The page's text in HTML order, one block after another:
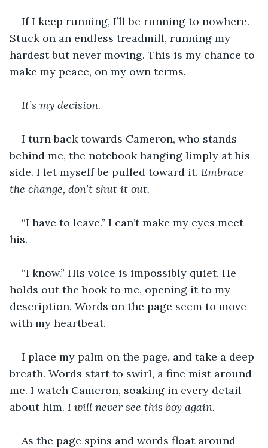
If I keep running, I’ll be running to nowhere.
Stuck on an endless treadmill, running my
hardest but never moving. This is my chance to
make my peace, on my own terms.
It’s my decision.
I turn back towards Cameron, who stands
behind me, the notebook hanging limply at his
side. I let myself be pulled toward it. Embrace
the change, don’t shut it out.
“I have to leave.” I can’t make my eyes meet
his.
“I know.” His voice is impossibly quiet. He
holds out the book to me, opening it to my
description. Words on the page seem to move
with my heartbeat.
I place my palm on the page, and take a deep
breath. Words start to swirl, a fine mist around
me. I watch Cameron, soaking in every detail
about him. I will never see this boy again.
As the page spins and words float around